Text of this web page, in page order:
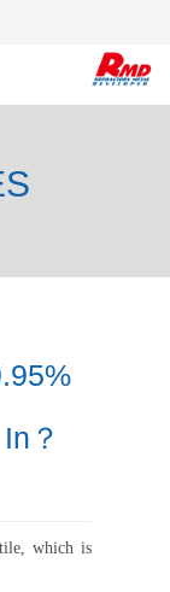
？
which is